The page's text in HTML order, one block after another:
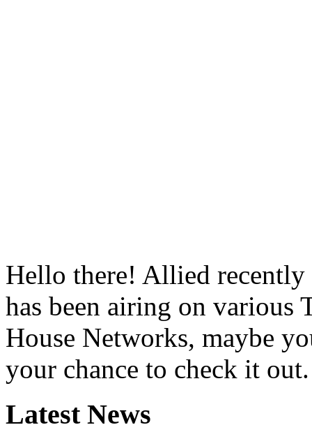
Hello there! Allied
has been airing on various
House Networks, maybe
your chance to check it out.
Latest News